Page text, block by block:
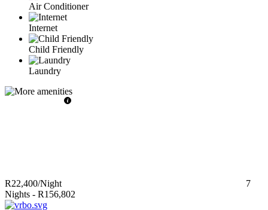
Air Conditioner
Internet
Child Friendly
Laundry
R22,400/Night
7
Nights - R156,802